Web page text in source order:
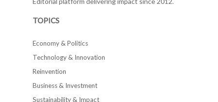
TOPICS
Economy & Politics
Technology & Innovation
Reinvention
Business & Investment
Sustainability & Impact